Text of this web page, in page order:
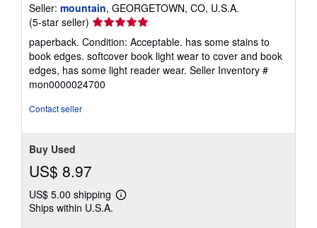
Seller: mountain, GEORGETOWN, CO, U.S.A.
(5-star seller) Seller
rating
5
out
of
5
paperback. Condition: Acceptable. has some stains to
book edges. softcover book light wear to cover and book
edges, has some light reader wear. Seller Inventory #
mon0000024700
Contact seller
Buy Used
US$ 8.97
US$ 5.00 shipping
Learn
Ships within U.S.A.